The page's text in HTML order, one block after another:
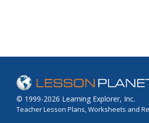
© 1999-2026 Learning Explorer, Inc.
Teacher Lesson Plans, Worksheets and